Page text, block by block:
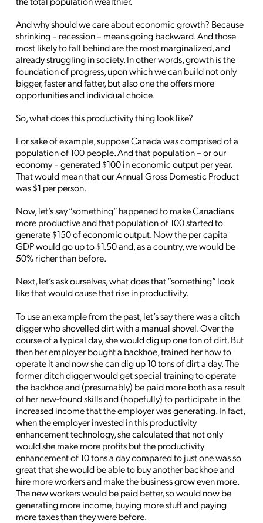
And why should we care about economic growth? Because
shrinking – recession – means going backward. And those
most likely to fall behind are the most marginalized, and
already struggling in society. In other words, growth is the
foundation of progress, upon which we can build not only
bigger, faster and fatter, but also one the offers more
opportunities and individual choice.
So, what does this productivity thing look like?
For sake of example, suppose Canada was comprised of a
population of 100 people. And that population – or our
economy – generated $100 in economic output per year.
That would mean that our Annual Gross Domestic Product
was $1 per person.
Now, let’s say “something” happened to make Canadians
more productive and that population of 100 started to
generate $150 of economic output. Now the per capita
GDP would go up to $1.50 and, as a country, we would be
50% richer than before.
Next, let’s ask ourselves, what does that “something” look
like that would cause that rise in productivity.
To use an example from the past, let’s say there was a ditch
digger who shovelled dirt with a manual shovel. Over the
course of a typical day, she would dig up one ton of dirt. But
then her employer bought a backhoe, trained her how to
operate it and now she can dig up 10 tons of dirt a day. The
former ditch digger would get special training to operate
the backhoe and (presumably) be paid more both as a result
of her new-found skills and (hopefully) to participate in the
increased income that the employer was generating. In fact,
when the employer invested in this productivity
enhancement technology, she calculated that not only
would she make more profits but the productivity
enhancement of 10 tons a day compared to just one was so
great that she would be able to buy another backhoe and
hire more workers and make the business grow even more.
The new workers would be paid better, so would now be
generating more income, buying more stuff and paying
more taxes than they were before.